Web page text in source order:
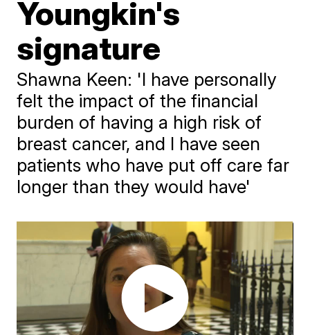
Youngkin's
signature
Shawna Keen: 'I have personally
felt the impact of the financial
burden of having a high risk of
breast cancer, and I have seen
patients who have put off care far
longer than they would have'